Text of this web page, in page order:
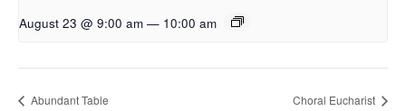
August 23 @ 9:00 am — 10:00 am
Abundant Table Choral Eucharist